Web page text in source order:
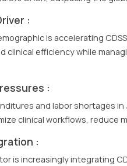
:
is accelerating
clinical efficiency while
:
and labor shortages
clinical workflows, reduce
:
is increasingly integrating